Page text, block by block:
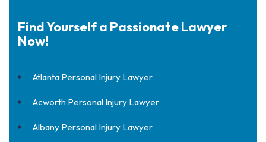
Find Yourself a Passionate Lawyer
Now!
Atlanta Personal Injury Lawyer
Acworth Personal Injury Lawyer
Albany Personal Injury Lawyer